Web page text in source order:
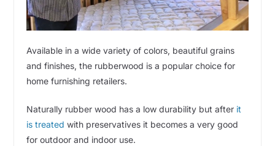
Available in a wide variety of colors, beautiful grains
and finishes, the rubberwood is a popular choice for
home furnishing retailers.
Naturally rubber wood has a low durability but after it
is treated with preservatives it becomes a very good
for outdoor and indoor use.